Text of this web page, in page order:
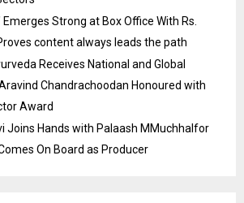
Strong at Box Office With Rs.
content always leads the path
Receives National and Global
Chandrachoodan Honoured with
Award
Joins Hands with Palaash MMuchhalfor
On Board as Producer